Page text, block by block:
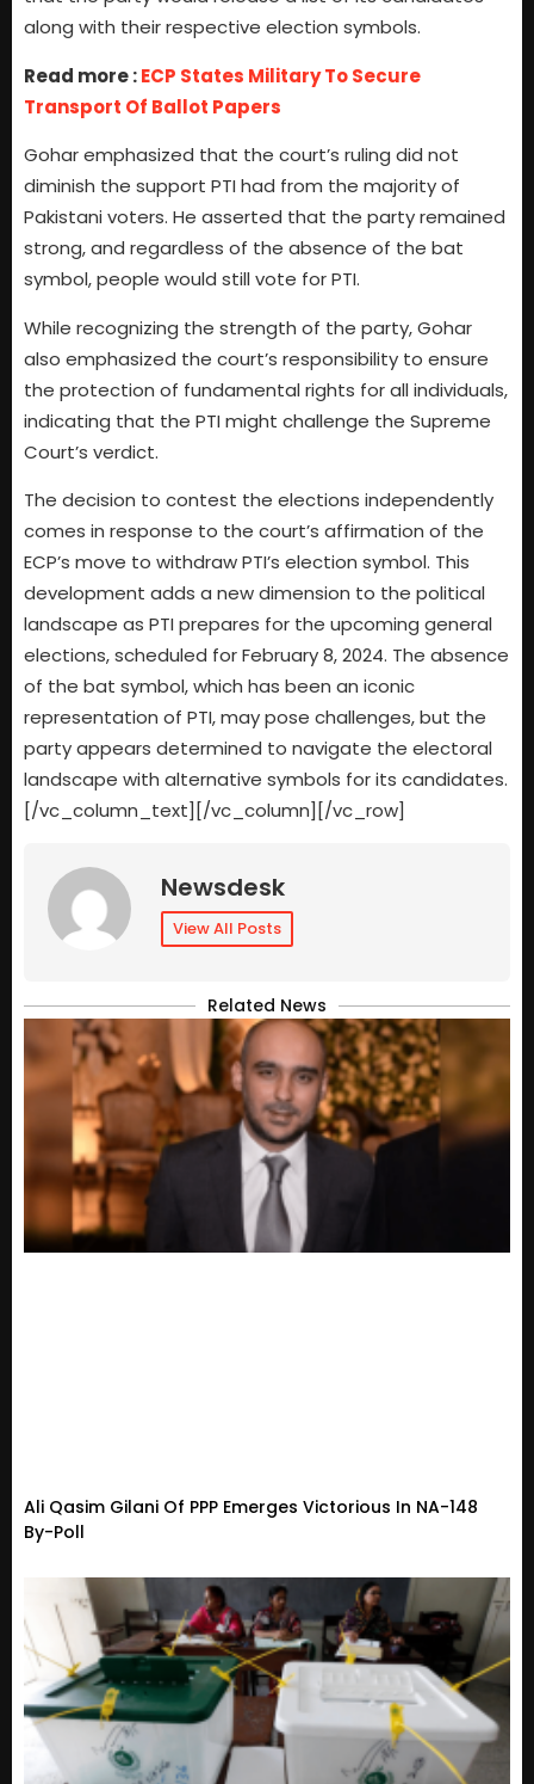
along with their respective election symbols.
Read more :ECP States Military To Secure
Transport Of Ballot Papers
Gohar emphasized that the court’s ruling did not
diminish the support PTI had from the majority of
Pakistani voters. He asserted that the party remained
strong, and regardless of the absence of the bat
symbol, people would still vote for PTI.
While recognizing the strength of the party, Gohar
also emphasized the court’s responsibility to ensure
the protection of fundamental rights for all individuals,
indicating that the PTI might challenge the Supreme
Court’s verdict.
The decision to contest the elections independently
comes in response to the court’s affirmation of the
ECP’s move to withdraw PTI’s election symbol. This
development adds a new dimension to the political
landscape as PTI prepares for the upcoming general
elections, scheduled for February 8, 2024. The absence
of the bat symbol, which has been an iconic
representation of PTI, may pose challenges, but the
party appears determined to navigate the electoral
landscape with alternative symbols for its candidates.
[/vc_column_text][/vc_column][/vc_row]
Newsdesk
View All Posts
Related News
Ali Qasim Gilani Of PPP Emerges Victorious In NA-148
By-Poll